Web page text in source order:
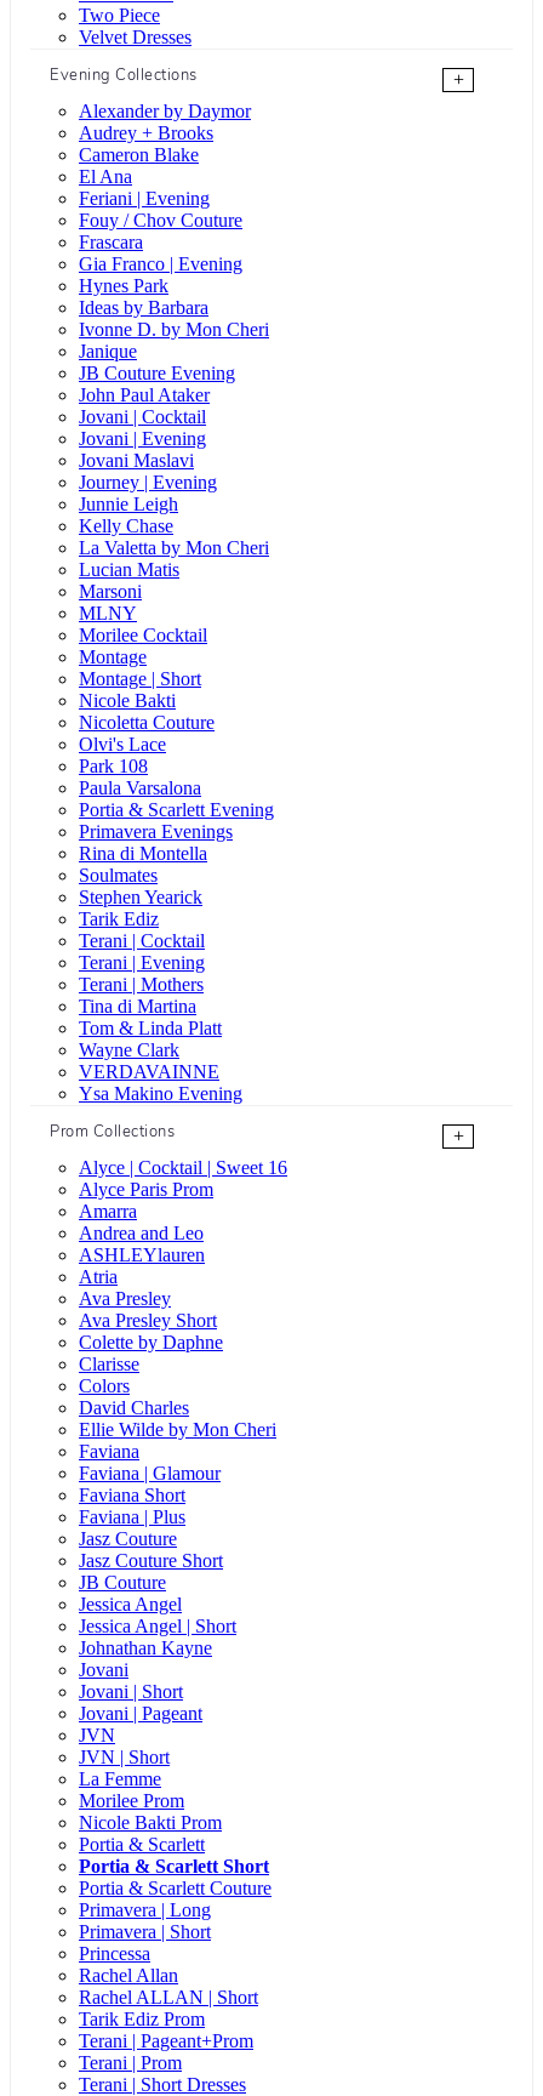
Two Piece
Velvet Dresses
Evening Collections
+
Alexander by Daymor
Audrey + Brooks
Cameron Blake
El Ana
Feriani | Evening
Fouy / Chov Couture
Frascara
Gia Franco | Evening
Hynes Park
Ideas by Barbara
Ivonne D. by Mon Cheri
Janique
JB Couture Evening
John Paul Ataker
Jovani | Cocktail
Jovani | Evening
Jovani Maslavi
Journey | Evening
Junnie Leigh
Kelly Chase
La Valetta by Mon Cheri
Lucian Matis
Marsoni
MLNY
Morilee Cocktail
Montage
Montage | Short
Nicole Bakti
Nicoletta Couture
Olvi's Lace
Park 108
Paula Varsalona
Portia & Scarlett Evening
Primavera Evenings
Rina di Montella
Soulmates
Stephen Yearick
Tarik Ediz
Terani | Cocktail
Terani | Evening
Terani | Mothers
Tina di Martina
Tom & Linda Platt
Wayne Clark
VERDAVAINNE
Ysa Makino Evening
Prom Collections
+
Alyce | Cocktail | Sweet 16
Alyce Paris Prom
Amarra
Andrea and Leo
ASHLEYlauren
Atria
Ava Presley
Ava Presley Short
Colette by Daphne
Clarisse
Colors
David Charles
Ellie Wilde by Mon Cheri
Faviana
Faviana | Glamour
Faviana Short
Faviana | Plus
Jasz Couture
Jasz Couture Short
JB Couture
Jessica Angel
Jessica Angel | Short
Johnathan Kayne
Jovani
Jovani | Short
Jovani | Pageant
JVN
JVN | Short
La Femme
Morilee Prom
Nicole Bakti Prom
Portia & Scarlett
Portia & Scarlett Short
Portia & Scarlett Couture
Primavera | Long
Primavera | Short
Princessa
Rachel Allan
Rachel ALLAN | Short
Tarik Ediz Prom
Terani | Pageant+Prom
Terani | Prom
Terani | Short Dresses